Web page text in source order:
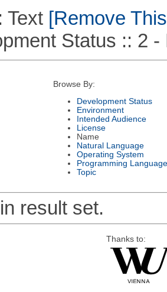
[Remove
Status :: 2 -
Browse By:
Development Status
Environment
Intended Audience
License
Name
Natural Language
Operating System
Programming Language
Topic
result set.
Thanks to: